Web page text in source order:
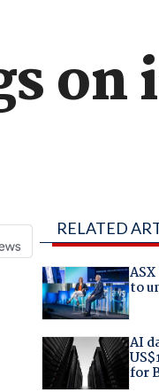
on
RELATED
to
AI
for